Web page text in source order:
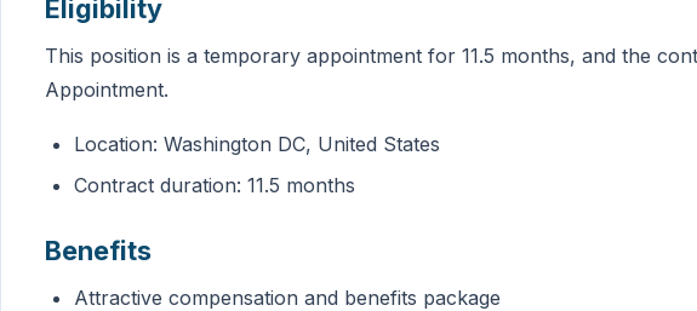
Eligibility
This position is a temporary appointment for 11.5 months, and the
Appointment.
Location: Washington DC, United States
Contract duration: 11.5 months
Benefits
Attractive compensation and benefits package